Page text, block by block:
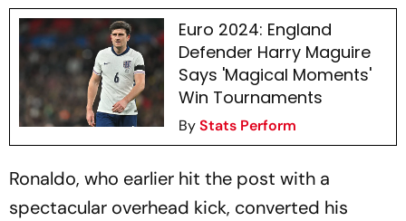
Euro 2024: England
Defender Harry Maguire
Says 'Magical Moments'
Win Tournaments
ByStats Perform
Ronaldo, who earlier hit the post with a
spectacular overhead kick, converted his